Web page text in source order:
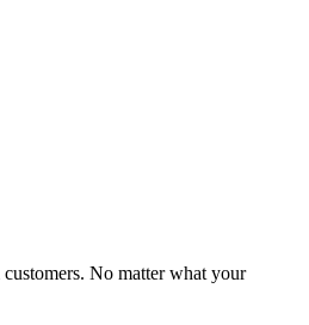
No matter what your